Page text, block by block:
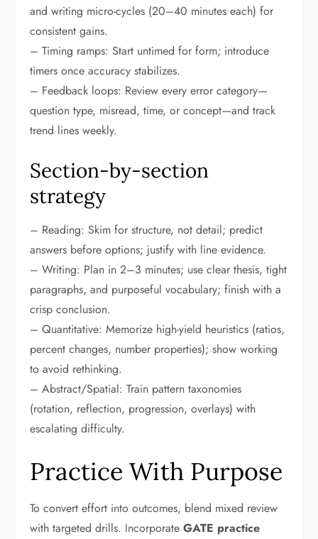
and writing micro-cycles (20–40 minutes each) for
consistent gains.
– Timing ramps: Start untimed for form; introduce
timers once accuracy stabilizes.
– Feedback loops: Review every error category—
question type, misread, time, or concept—and track
trend lines weekly.
Section-by-section
strategy
– Reading: Skim for structure, not detail; predict
answers before options; justify with line evidence.
– Writing: Plan in 2–3 minutes; use clear thesis, tight
paragraphs, and purposeful vocabulary; finish with a
crisp conclusion.
– Quantitative: Memorize high-yield heuristics (ratios,
percent changes, number properties); show working
to avoid rethinking.
– Abstract/Spatial: Train pattern taxonomies
(rotation, reflection, progression, overlays) with
escalating difficulty.
Practice With Purpose
To convert effort into outcomes, blend mixed review
with targeted drills. IncorporateGATE practice